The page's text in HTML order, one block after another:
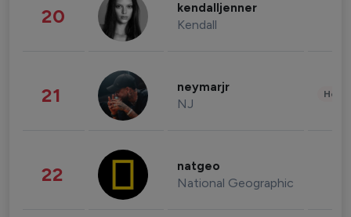
20 kendalljenner
Kendall
21 neymarjr
NJ
22 natgeo
National Geographic